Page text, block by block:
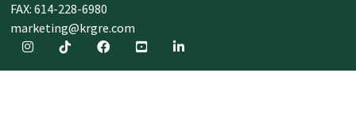
FAX: 614-228-6980
marketing@krgre.com